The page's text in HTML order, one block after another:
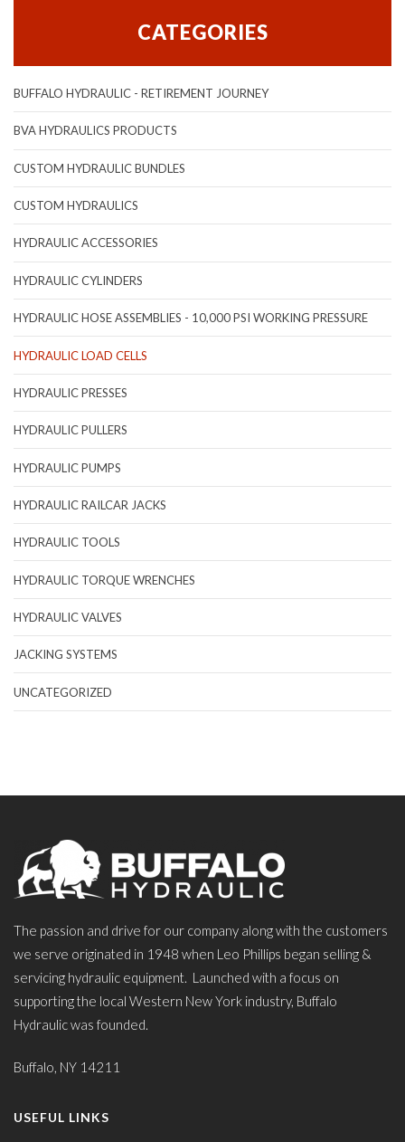
CATEGORIES
BUFFALO HYDRAULIC - RETIREMENT JOURNEY
BVA HYDRAULICS PRODUCTS
CUSTOM HYDRAULIC BUNDLES
CUSTOM HYDRAULICS
HYDRAULIC ACCESSORIES
HYDRAULIC CYLINDERS
HYDRAULIC HOSE ASSEMBLIES - 10,000 PSI WORKING PRESSURE
HYDRAULIC LOAD CELLS
HYDRAULIC PRESSES
HYDRAULIC PULLERS
HYDRAULIC PUMPS
HYDRAULIC RAILCAR JACKS
HYDRAULIC TOOLS
HYDRAULIC TORQUE WRENCHES
HYDRAULIC VALVES
JACKING SYSTEMS
UNCATEGORIZED
The passion and drive for our company along with the customers
we serve originated in 1948 when Leo Phillips began selling &
servicing hydraulic equipment. Launched with a focus on
supporting the local Western New York industry, Buffalo
Hydraulic was founded.
Buffalo, NY 14211
USEFUL LINKS